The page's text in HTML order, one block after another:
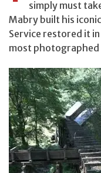
simply must
Mabry built his
Service restored it
most